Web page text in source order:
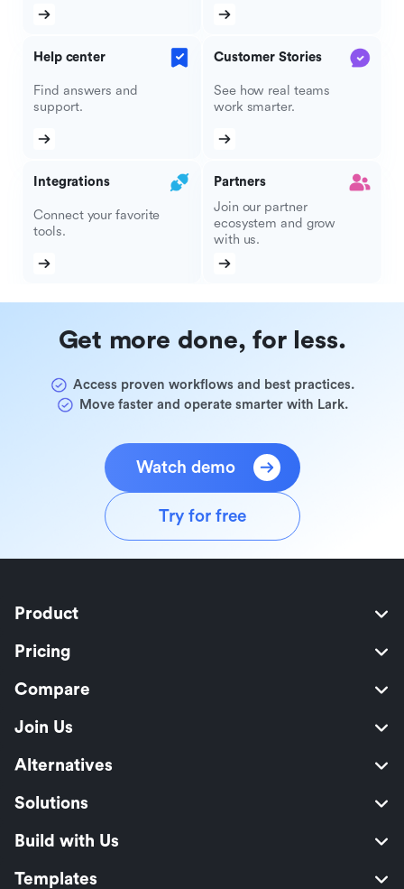
Help center
Find answers and
support.
Customer Stories
See how real teams
work smarter.
Integrations
Connect your favorite
tools.
Partners
Join our partner
ecosystem and grow
with us.
Get more done, for less.
Access proven workflows and best practices.
Move faster and operate smarter with Lark.
Watch demo
Try for free
Product
Pricing
Compare
Join Us
Alternatives
Solutions
Build with Us
Templates